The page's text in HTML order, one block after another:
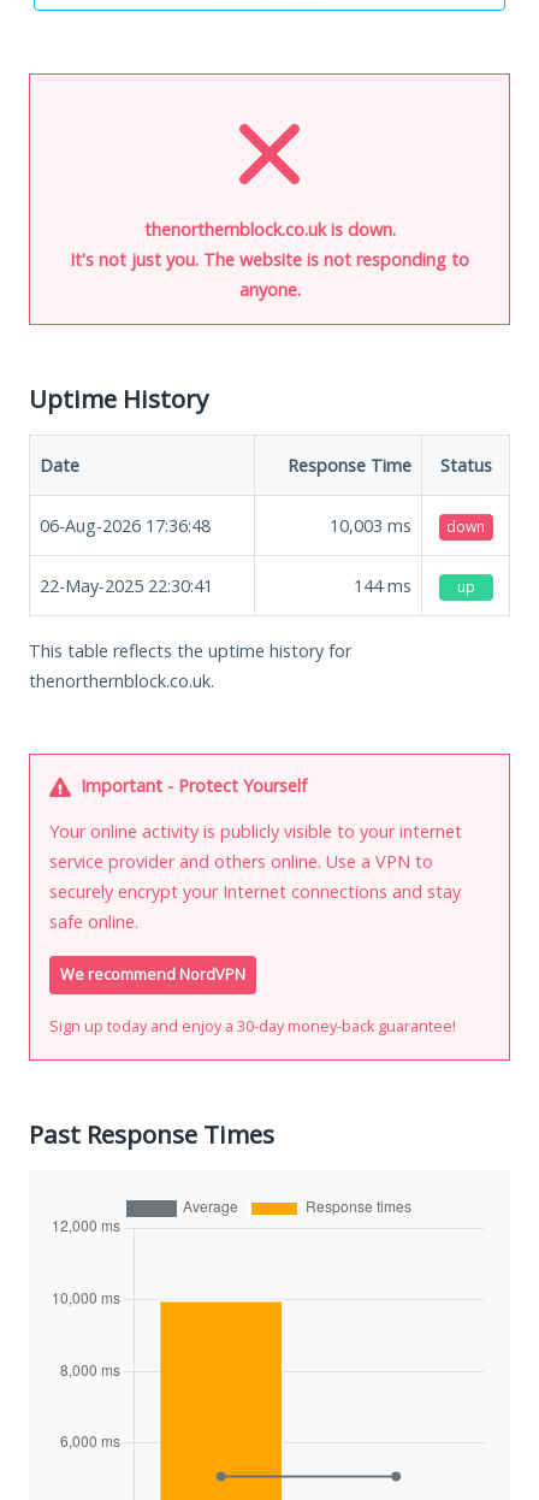
thenorthernblock.co.uk is down.
It's not just you. The website is not responding to
anyone.
Uptime History
Date Response Time Status
06-Aug-2026 17:36:48 10,003 ms down
22-May-2025 22:30:41 144ms up
This table reflects the uptime history for
thenorthernblock.co.uk.
Important - Protect Yourself
Your online activity is publicly visible to your internet
service provider and others online. Use a VPN to
securely encrypt your Internet connections and stay
safe online.
We recommend NordVPN
Sign up today and enjoy a 30-day money-back guarantee!
Past Response Times